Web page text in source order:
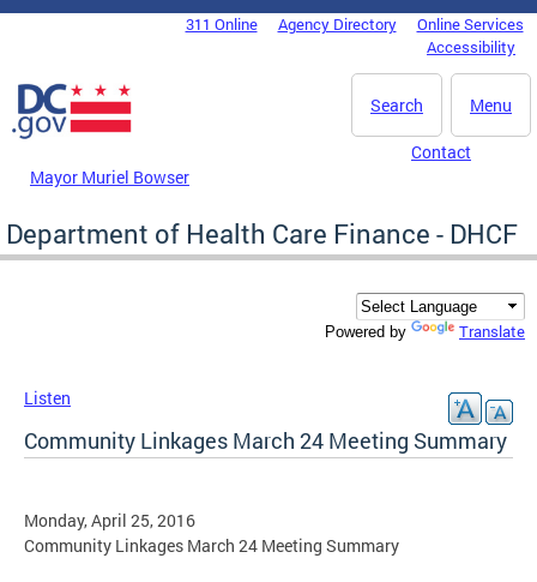
Skip to main content
DC Agency Top Menu311 Online Agency Directory
Online Services
Accessibility
Menu
Search
Mayor Muriel Bowser
Contact
Department of Health Care Finance - DHCF
Powered by Translate
Listen
Community Linkages March 24 Meeting Summary
Monday, April 25, 2016
Community Linkages March 24 Meeting Summary